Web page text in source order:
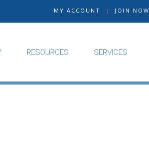
MY ACCOUNT | JOIN NOW
RESOURCES SERVICES